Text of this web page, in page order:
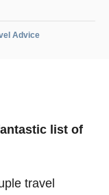
Advice
list of
travel